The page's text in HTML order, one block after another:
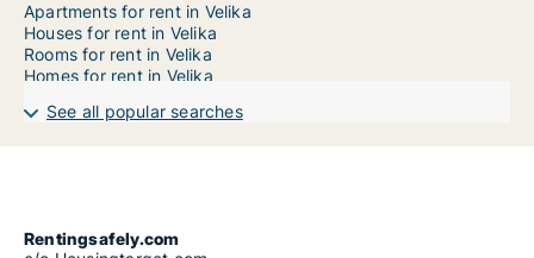
Apartments for rent in Velika
Houses for rent in Velika
Rooms for rent in Velika
Homes for rent in Velika
See all popular searches
Rentingsafely.com